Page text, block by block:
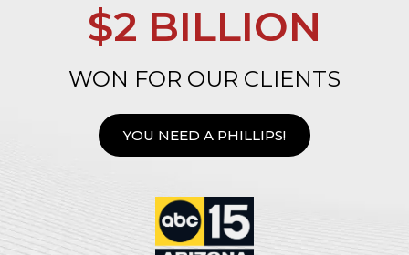
$2 BILLION
WON FOR OUR CLIENTS
YOU NEED A PHILLIPS!